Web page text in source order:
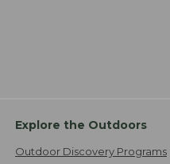
Explore the Outdoors
Outdoor Discovery Programs